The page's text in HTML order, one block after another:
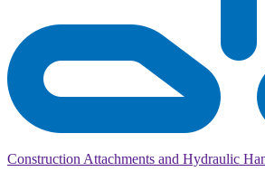
Construction Attachments and Hydraulic